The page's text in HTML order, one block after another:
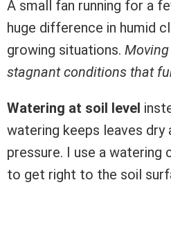
A small fan running for a
huge difference in humid
growing situations.
stagnant conditions that
Watering at soil level
watering keeps leaves dry
pressure. I use a watering
to get right to the soil